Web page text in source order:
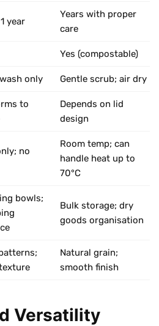
year
Years with proper
care
Yes (compostable)
only Gentle scrub; air dry
to
Depends on lid
design
no
Room temp; can
handle heat up to
70°C
bowls;
Bulk storage; dry
goods organisation
Natural grain;
smooth finish
Versatility